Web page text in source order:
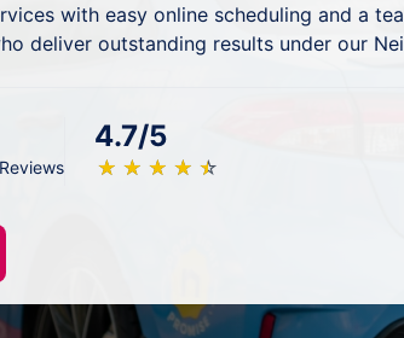
with easy online scheduling and a
deliver outstanding results under our
4.7/5
★ ★ ★ ★ ★
☆ ☆ ☆ ☆ ☆